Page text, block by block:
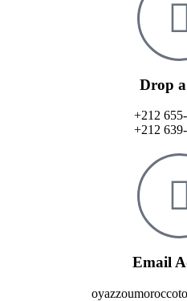
Drop
+212
+212
Email